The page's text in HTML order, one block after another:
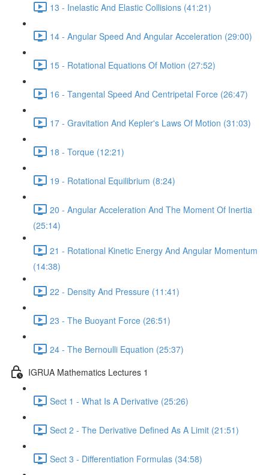
13 - Inelastic And Elastic Collisions (41:21)
14 - Angular Speed And Angular Acceleration (29:00)
15 - Rotational Equations Of Motion (27:52)
16 - Tangental Speed And Centripetal Force (26:47)
17 - Gravitation And Kepler's Laws Of Motion (31:03)
18 - Torque (12:21)
19 - Rotational Equilibrium (8:24)
20 - Angular Acceleration And The Moment Of Inertia
(25:14)
21 - Rotational Kinetic Energy And Angular Momentum
(14:38)
22 - Density And Pressure (11:41)
23 - The Buoyant Force (26:51)
24 - The Bernoulli Equation (25:37)
IGRUA Mathematics Lectures 1
Sect 1 - What Is A Derivative (25:26)
Sect 2 - The Derivative Defined As A Limit (21:51)
Sect 3 - Differentiation Formulas (34:58)